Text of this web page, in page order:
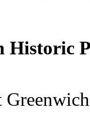
Historic